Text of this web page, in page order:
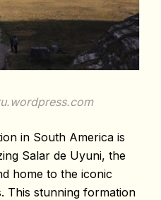
in South America is
Salar de Uyuni, the
home to the iconic
This stunning formation